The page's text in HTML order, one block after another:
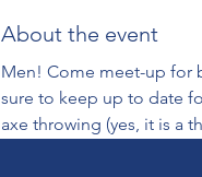
About the event
Men! Come meet-up for
sure to keep up to date
axe throwing (yes, it is a